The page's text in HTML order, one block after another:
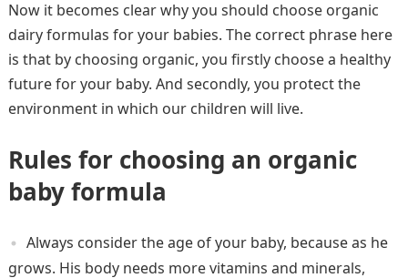
Now it becomes clear why you should choose organic
dairy formulas for your babies. The correct phrase here
is that by choosing organic, you firstly choose a healthy
future for your baby. And secondly, you protect the
environment in which our children will live.
Rules for choosing an organic
baby formula
Always consider the age of your baby, because as he
grows. His body needs more vitamins and minerals,